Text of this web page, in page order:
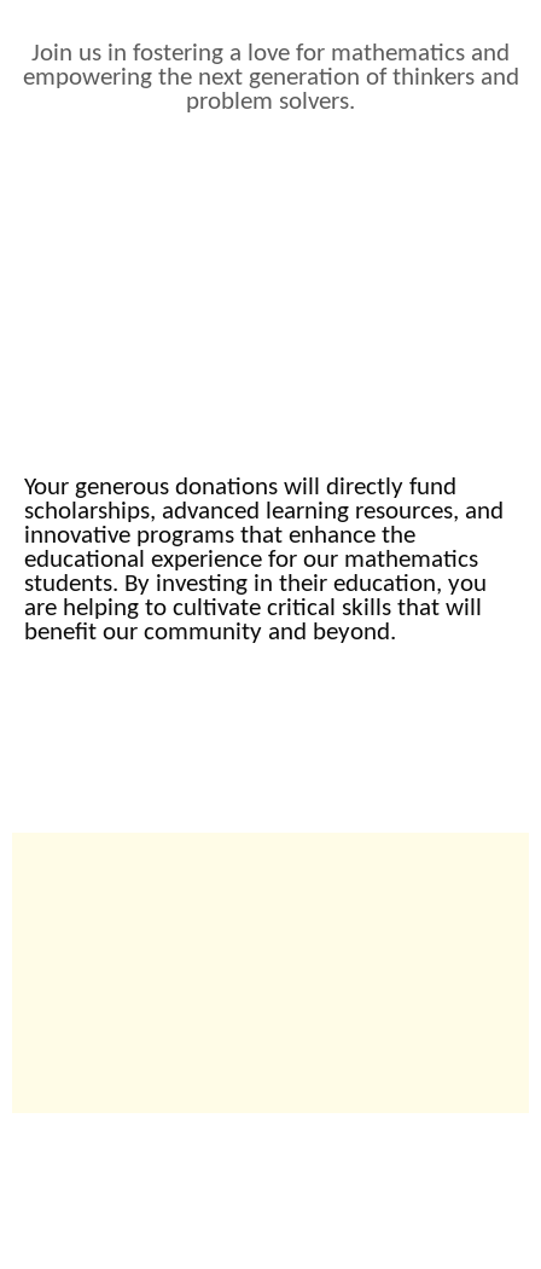
Join us in fostering a love for mathematics and
empowering the next generation of thinkers and
problem solvers.
Your generous donations will directly fund
scholarships, advanced learning resources, and
innovative programs that enhance the
educational experience for our mathematics
students. By investing in their education, you
are helping to cultivate critical skills that will
benefit our community and beyond.